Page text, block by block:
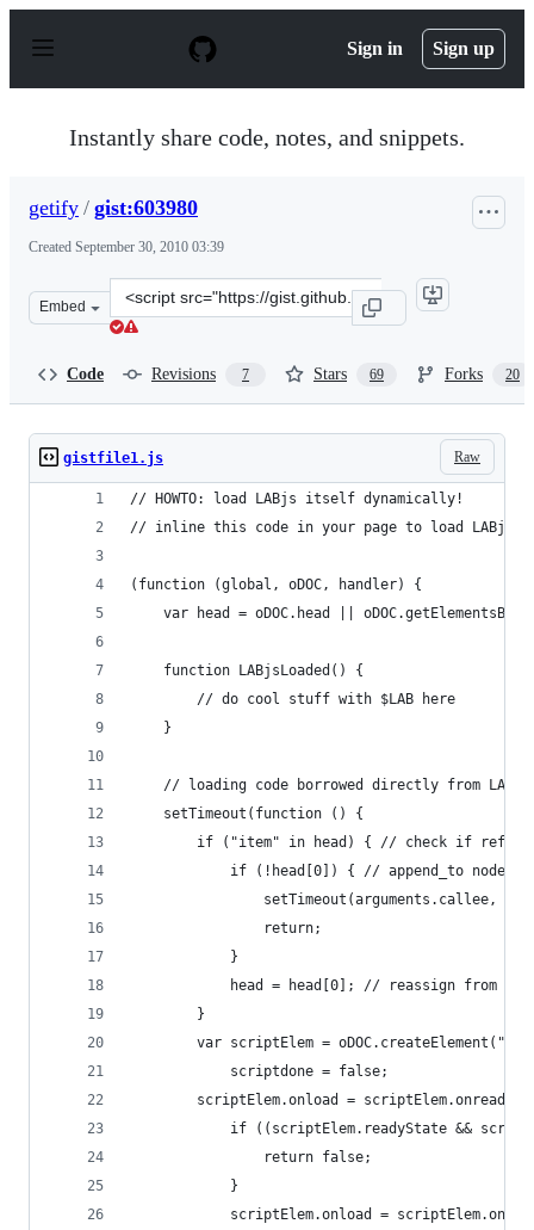
p
Sign in Sign up
Instantly share code, notes, and snippets.
getify / gist:603980
Created September 30, 2010 03:39
Embed
Clone
this
Code Revisions 7 Stars 69 Forks 20
Raw
gistfile1.js
// HOWTO: load LABjs itself dynamically!
// inline this code in your page to load
(function (global, oDOC, handler) {
var head = oDOC.head ||
    function LABjsLoaded() {
        // do cool stuff with $LAB here
    }
// loading code borrowed directly from
    setTimeout(function () {
if ("item" in head) { // check if ref
if (!head[0]) { // append_to node
setTimeout(arguments.callee,
                return;
            }
head = head[0]; // reassign from
        }
var scriptElem =
            scriptdone = false;
scriptElem.onload =
if ((scriptElem.readyState &&
                return false;
            }
scriptElem.onload =